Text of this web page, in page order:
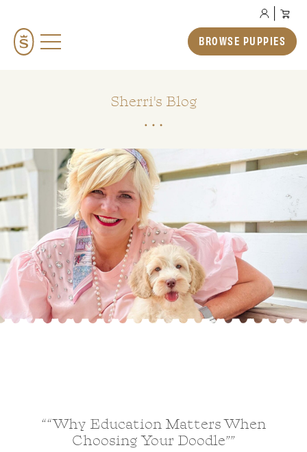
TEDDYBEAR ENGLISH GOLDENDOODLES
OUR STORY
HOW TO ADOPT
PREP SCHOOL
THE SMERAGLIA EXPERIENCE
GALLERY
ADOPTION APPLICATION
BROWSE PUPPIES
Sherri's Blog
““Why Education Matters When
Choosing Your Doodle””